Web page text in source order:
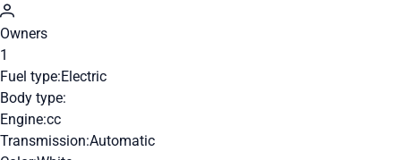
Owners
1
Fuel type:Electric
Body type:
Engine:cc
Transmission:Automatic